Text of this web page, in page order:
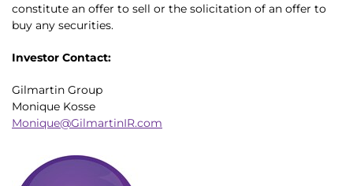
constitute an offer to sell or the solicitation of an offer to
buy any securities.
Investor Contact:
Gilmartin Group
Monique Kosse
Monique@GilmartinIR.com